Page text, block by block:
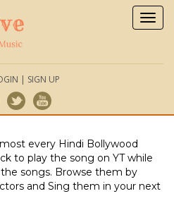
| SIGN UP
every Hindi Bollywood
to play the song on YT while
songs. Browse them by
and Sing them in your next